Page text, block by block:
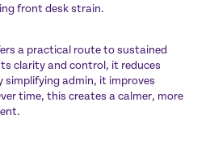
front desk strain.
a practical route to sustained
clarity and control, it reduces
simplifying admin, it improves
time, this creates a calmer, more